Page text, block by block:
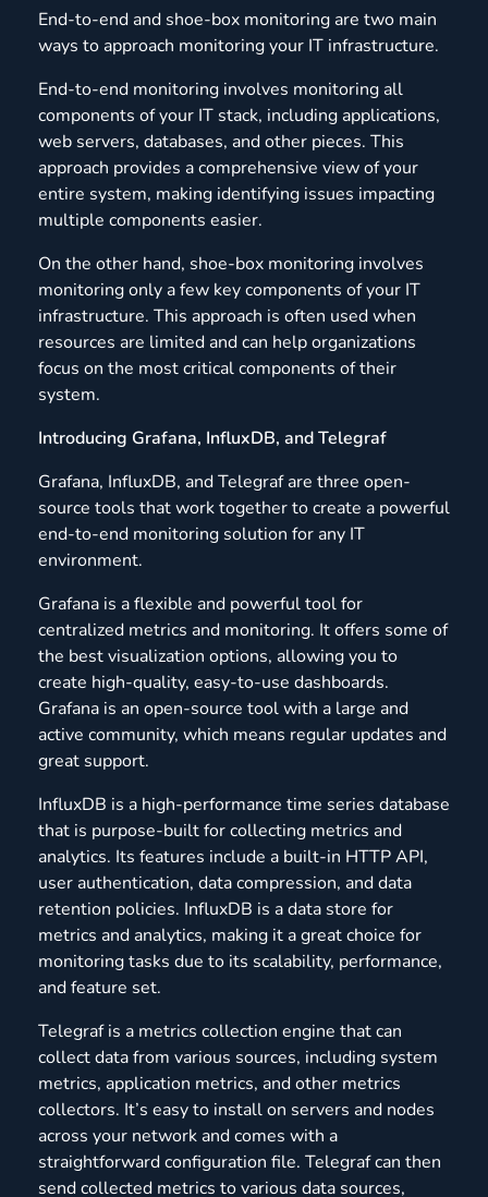
End-to-end and shoe-box monitoring are two main
ways to approach monitoring your IT infrastructure.
End-to-end monitoring involves monitoring all
components of your IT stack, including applications,
web servers, databases, and other pieces. This
approach provides a comprehensive view of your
entire system, making identifying issues impacting
multiple components easier.
On the other hand, shoe-box monitoring involves
monitoring only a few key components of your IT
infrastructure. This approach is often used when
resources are limited and can help organizations
focus on the most critical components of their
system.
Introducing Grafana, InfluxDB, and Telegraf
Grafana, InfluxDB, and Telegraf are three open-
source tools that work together to create a powerful
end-to-end monitoring solution for any IT
environment.
Grafana is a flexible and powerful tool for
centralized metrics and monitoring. It offers some of
the best visualization options, allowing you to
create high-quality, easy-to-use dashboards.
Grafana is an open-source tool with a large and
active community, which means regular updates and
great support.
InfluxDB is a high-performance time series database
that is purpose-built for collecting metrics and
analytics. Its features include a built-in HTTP API,
user authentication, data compression, and data
retention policies. InfluxDB is a data store for
metrics and analytics, making it a great choice for
monitoring tasks due to its scalability, performance,
and feature set.
Telegraf is a metrics collection engine that can
collect data from various sources, including system
metrics, application metrics, and other metrics
collectors. It’s easy to install on servers and nodes
across your network and comes with a
straightforward configuration file. Telegraf can then
send collected metrics to various data sources,